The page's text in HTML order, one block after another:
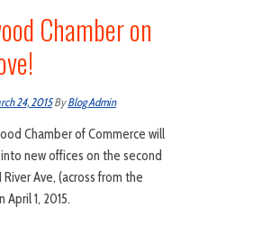
Chamber on
24, 2015ByBlog Admin
Chamber of Commerce will
new offices on the second
Ave, (across from the
April 1, 2015.